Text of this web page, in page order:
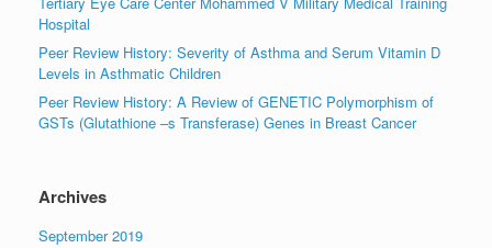
Hospital
Peer Review History: Severity of Asthma and Serum Vitamin D
Levels in Asthmatic Children
Peer Review History: A Review of GENETIC Polymorphism of
GSTs (Glutathione –s Transferase) Genes in Breast Cancer
Archives
September 2019